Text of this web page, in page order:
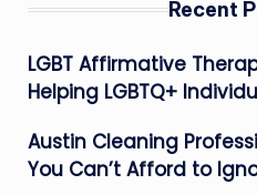
Recent
LGBT Affirmative
Helping LGBTQ+
Austin Cleaning
You Can’t Afford to